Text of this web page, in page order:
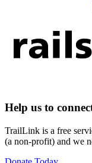
Help us to
TrailLink is a free
(a non-profit) and we